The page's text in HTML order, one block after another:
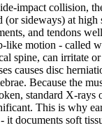
impact collision,
sideways) at high
and tendons
like motion - called
spine, can irritate
causes disc
Because the
standard X-rays
This is why
it documents soft